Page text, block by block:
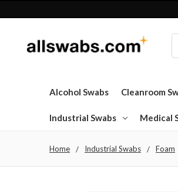
Alcohol Swabs Cleanroom
Industrial Swabs Medical
Home Industrial Swabs Foam